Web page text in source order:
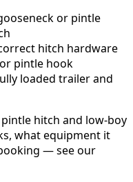
or pintle
hitch hardware
pintle hook
loaded trailer and
hitch and low-boy
what equipment it
— see our